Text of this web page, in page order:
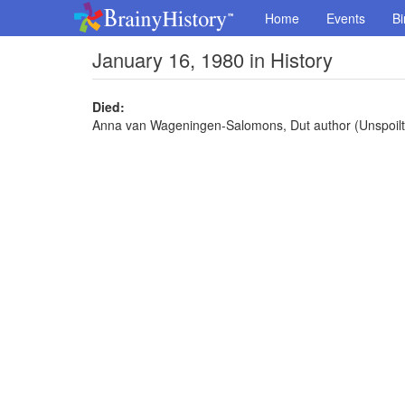
Home Events
January 16, 1980 in History
Died:
Anna van Wageningen-Salomons, Dut author